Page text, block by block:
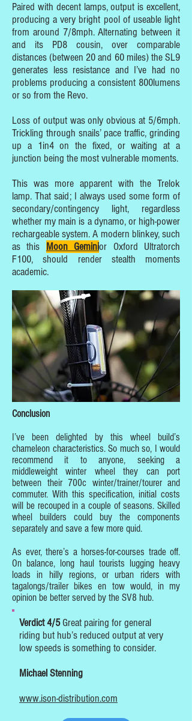
Paired with decent lamps, output is excellent,
producing a very bright pool of useable light
from around 7/8mph. Alternating between it
and its PD8 cousin, over comparable
distances (between 20 and 60 miles) the SL9
generates less resistance and I’ve had no
problems producing a consistent 800lumens
or so from the Revo.
Loss of output was only obvious at 5/6mph.
Trickling through snails’ pace traffic, grinding
up a 1in4 on the fixed, or waiting at a
junction being the most vulnerable moments.
This was more apparent with the Trelok
lamp. That said; I always used some form of
secondary/contingency light, regardless
whether my main is a dynamo, or high-power
rechargeable system. A modern blinkey, such
as this Moon Geminior Oxford Ultratorch
F100, should render stealth moments
academic.
Conclusion
I’ve been delighted by this wheel build’s
chameleon characteristics. So much so, I would
recommend it to anyone, seeking a
middleweight winter wheel they can port
between their 700c winter/trainer/tourer and
commuter. With this specification, initial costs
will be recouped in a couple of seasons. Skilled
wheel builders could buy the components
separately and save a few more quid.
As ever, there’s a horses-for-courses trade off.
On balance, long haul tourists lugging heavy
loads in hilly regions, or urban riders with
tagalongs/trailer bikes en tow would, in my
opinion be better served by the SV8 hub.
Verdict 4/5Great pairing for general
riding but hub’s reduced output at very
low speeds is something to consider.
Michael Stenning
www.ison-distribution.com